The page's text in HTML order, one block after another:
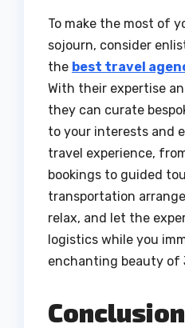
To make the most of
sojourn, consider
the best travel
With their expertise
they can curate
to your interests and
travel experience,
bookings to guided
transportation
relax, and let the
logistics while you
enchanting beauty of